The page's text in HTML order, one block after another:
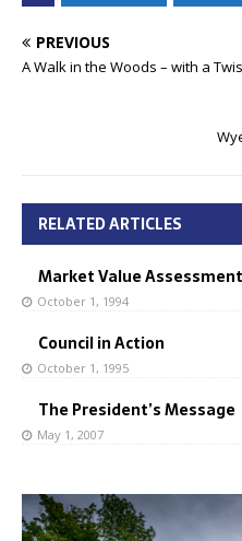
PREVIOUS
A Walk in the Woods – with a
RELATED ARTICLES
Market Value
October 1, 1994
Council in Action
October 1, 1995
The President’s Message
May 1, 2007